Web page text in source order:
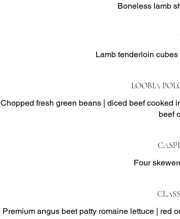
Boneless lamb
Lamb tenderloin
LOOBIA
Chopped fresh green beans | diced beef cooked
beef
Four
Premium angus beet patty romaine lettuce | red